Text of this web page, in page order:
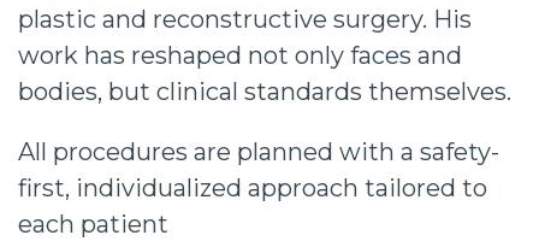
plastic and reconstructive surgery. His
work has reshaped not only faces and
bodies, but clinical standards themselves.
All procedures are planned with a safety-
first, individualized approach tailored to
each patient